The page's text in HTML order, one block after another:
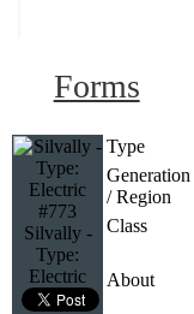
Forms
#773
Silvally -
Type:
Electric
Type
Generation
/ Region
Class
About